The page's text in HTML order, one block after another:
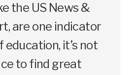
the US News &
are one indicator
it’s not
to find great